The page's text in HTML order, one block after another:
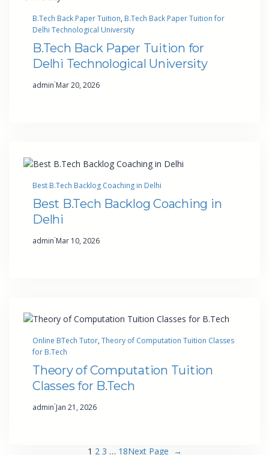
B.Tech Back Paper Tuition, B.Tech Back Paper Tuition for
Delhi Technological University
B.Tech Back Paper Tuition for
Delhi Technological University
admin·Mar 20, 2026
Best B.Tech Backlog Coaching in Delhi
Best B.Tech Backlog Coaching in
Delhi
admin·Mar 10, 2026
Online BTech Tutor, Theory of Computation Tuition Classes
for B.Tech
Theory of Computation Tuition
Classes for B.Tech
admin·Jan 21, 2026
1 2 3 … 18Next Page →